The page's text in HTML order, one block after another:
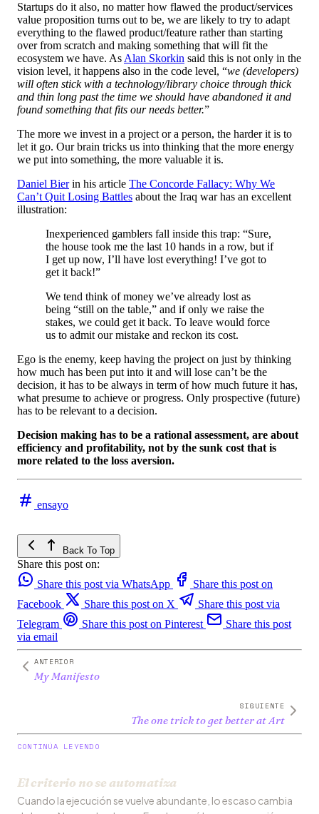
Startups do it also, no matter how flawed the product/services
value proposition turns out to be, we are likely to try to adapt
everything to the flawed product/feature rather than starting
over from scratch and making something that will fit the
ecosystem we have. As Alan Skorkin said this is not only in the
vision level, it happens also in the code level, “we (developers)
will often stick with a technology/library choice through thick
and thin long past the time we should have abandoned it and
found something that fits our needs better.”
The more we invest in a project or a person, the harder it is to
let it go. Our brain tricks us into thinking that the more energy
we put into something, the more valuable it is.
Daniel Bierin his article The Concorde Fallacy: Why We
Can’t Quit Losing Battles about the Iraq war has an excellent
illustration:
Inexperienced gamblers fall inside this trap: “Sure,
the house took me the last 10 hands in a row, but if
I get up now, I’ll have lost everything! I’ve got to
get it back!”
We tend think of money we’ve already lost as
being “still on the table,” and if only we raise the
stakes, we could get it back. To leave would force
us to admit our mistake and reckon its cost.
Ego is the enemy, keep having the project on just by thinking
how much has been put into it and will lose can’t be the
decision, it has to be always in term of how much future it has,
what presume to achieve or progress. Only prospective (future)
has to be relevant to a decision.
Decision making has to be a rational assessment, are about
efficiency and profitability, not by the sunk cost that is
more related to the loss aversion.
ensayo
Back To Top
Share this post on:
Share this post via WhatsApp
Share this post on
Facebook
Share this post on X
Share this post via
Telegram
Share this post on Pinterest
Share this post
via email
ANTERIOR
My Manifesto
SIGUIENTE
The one trick to get better at Art
CONTINÚA LEYENDO
El criterio no se automatiza
Cuando la ejecución se vuelve abundante, lo escaso cambia